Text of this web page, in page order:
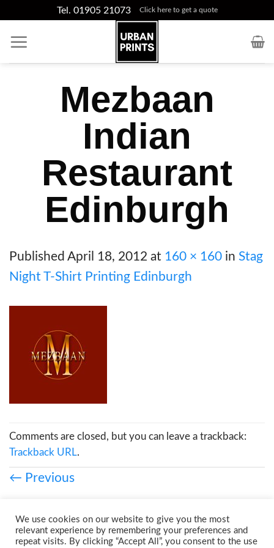
content
Tel. 01905 21073 Click here to get a quote
Mezbaan
Indian
Restaurant
Edinburgh
Published April 18, 2012 at 160 × 160 in Stag
Night T-Shirt Printing Edinburgh
Comments are closed, but you can leave a trackback:
Trackback URL.
← Previous
We use cookies on our website to give you the most
relevant experience by remembering your preferences and
repeat visits. By clicking “Accept All”, you consent to the use